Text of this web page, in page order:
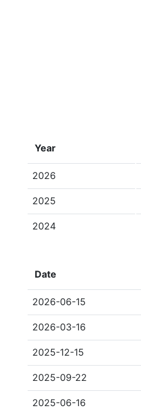
Year
2026
2025
2024
Date
2026-06-15
2026-03-16
2025-12-15
2025-09-22
2025-06-16